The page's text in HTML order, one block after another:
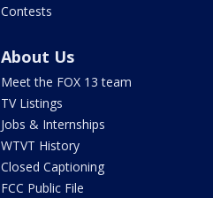
Contests
About Us
Meet the FOX 13 team
TV Listings
Jobs & Internships
WTVT History
Closed Captioning
FCC Public File